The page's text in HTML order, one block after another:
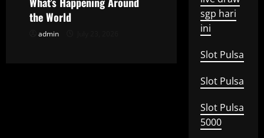
n
the World
admin
sgp hari
ini
Slot Pulsa
Slot Pulsa
Slot Pulsa
5000